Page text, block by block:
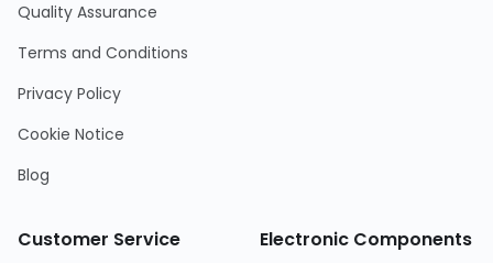
Quality Assurance
Terms and Conditions
Privacy Policy
Cookie Notice
Blog
Customer Service Electronic Components